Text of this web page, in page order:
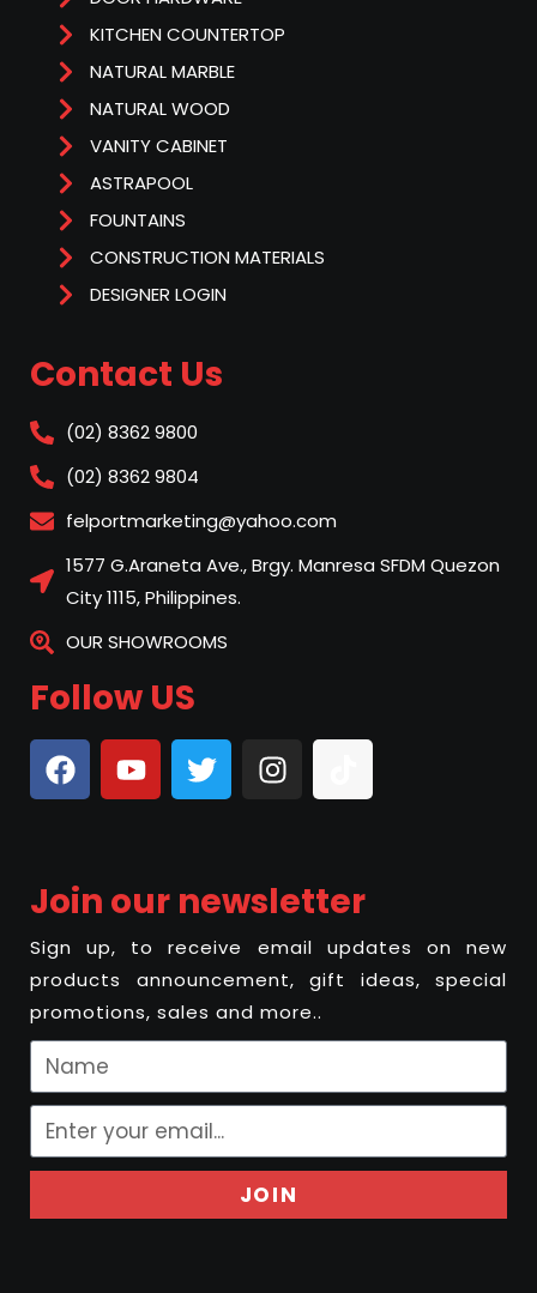
KITCHEN COUNTERTOP
NATURAL MARBLE
NATURAL WOOD
VANITY CABINET
ASTRAPOOL
FOUNTAINS
CONSTRUCTION MATERIALS
DESIGNER LOGIN
Contact Us
(02) 8362 9800
(02) 8362 9804
felportmarketing@yahoo.com
1577 G.Araneta Ave., Brgy. Manresa SFDM Quezon
City 1115, Philippines.
OUR SHOWROOMS
Follow US
Join our newsletter
Sign up, to receive email updates on new
products announcement, gift ideas, special
promotions, sales and more..
JOIN